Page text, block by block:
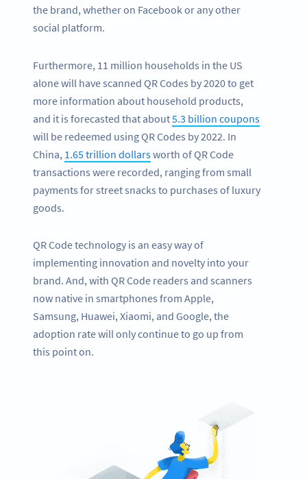
the brand, whether on Facebook or any other
social platform.
Furthermore, 11 million households in the US
alone will have scanned QR Codes by 2020 to get
more information about household products,
and it is forecasted that about5.3 billion coupons
will be redeemed using QR Codes by 2022. In
China, 1.65 trillion dollarsworth of QR Code
transactions were recorded, ranging from small
payments for street snacks to purchases of luxury
goods.
QR Code technology is an easy way of
implementing innovation and novelty into your
brand. And, with QR Code readers and scanners
now native in smartphones from Apple,
Samsung, Huawei, Xiaomi, and Google, the
adoption rate will only continue to go up from
this point on.